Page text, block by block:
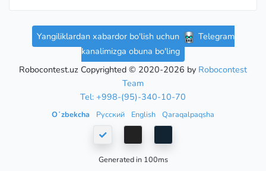
Yangiliklardan xabardor bo'lish uchun
Telegram
kanalimizga obuna bo'ling
Robocontest.uz Copyrighted © 2020-2026 by Robocontest
Team
Tel: +998-(95)-340-10-70
Oʻzbekcha Русский English Qaraqalpaqsha
Generated in 100ms